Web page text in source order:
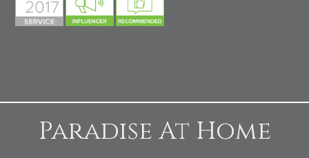
Paradise At Home